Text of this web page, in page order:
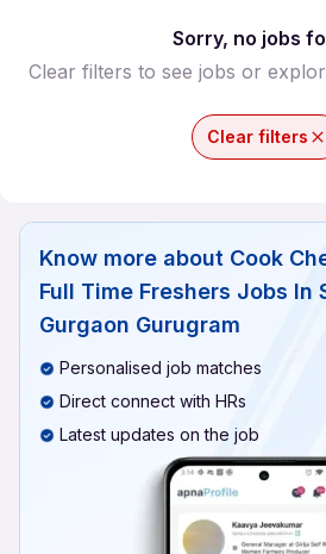
Sorry, no jobs
Clear filters to see jobs or
Clear filters
Know more about Cook
Full Time Freshers Jobs In
Gurgaon Gurugram
Personalised job matches
Direct connect with HRs
Latest updates on the job